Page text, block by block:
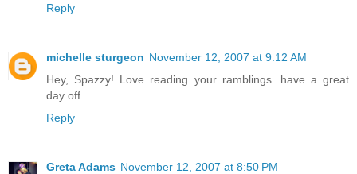
Reply
michelle sturgeon November 12, 2007 at 9:12 AM
Hey, Spazzy! Love reading your ramblings. have a great
day off.
Reply
Greta Adams November 12, 2007 at 8:50 PM